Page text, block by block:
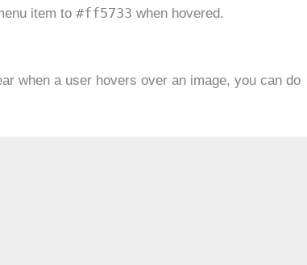
item to #ff5733 when hovered.
when a user hovers over an image, you can do